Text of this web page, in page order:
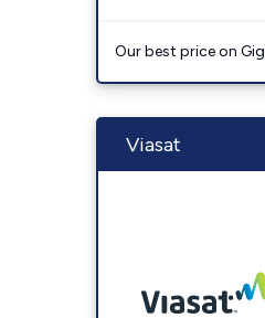
Our best price on
Viasat